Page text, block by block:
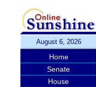
August 6, 2026
Home
Senate
House